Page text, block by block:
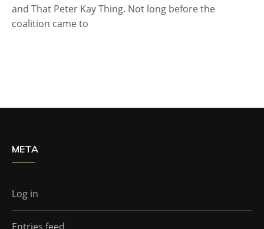
and That Peter Kay Thing. Not long before the
coalition came to
META
Log in